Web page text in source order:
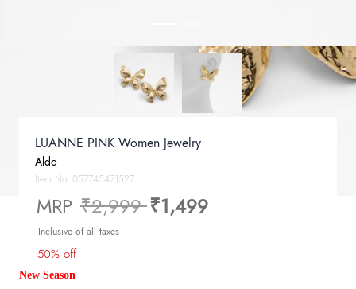
LUANNE PINK Women Jewelry
Aldo
Item No. 057745471527
MRP Price reduced from
₹2,999to
₹1,499
Inclusive of all taxes
50% off
New Season